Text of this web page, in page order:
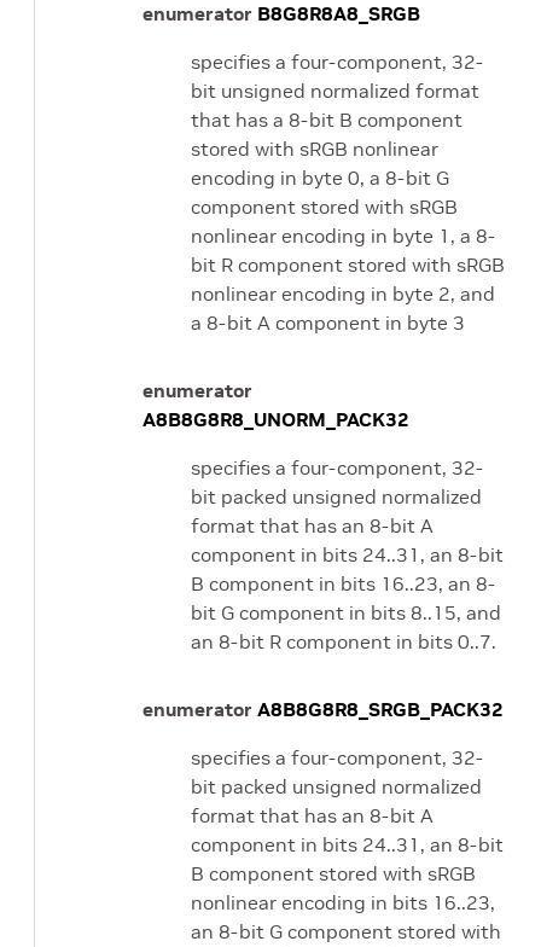
enumerator B8G8R8A8_SRGB
specifies a four-component, 32-
bit unsigned normalized format
that has a 8-bit B component
stored with sRGB nonlinear
encoding in byte 0, a 8-bit G
component stored with sRGB
nonlinear encoding in byte 1, a 8-
bit R component stored with sRGB
nonlinear encoding in byte 2, and
a 8-bit A component in byte 3
enumerator
A8B8G8R8_UNORM_PACK32
specifies a four-component, 32-
bit packed unsigned normalized
format that has an 8-bit A
component in bits 24..31, an 8-bit
B component in bits 16..23, an 8-
bit G component in bits 8..15, and
an 8-bit R component in bits 0..7.
enumerator A8B8G8R8_SRGB_PACK32
specifies a four-component, 32-
bit packed unsigned normalized
format that has an 8-bit A
component in bits 24..31, an 8-bit
B component stored with sRGB
nonlinear encoding in bits 16..23,
an 8-bit G component stored with